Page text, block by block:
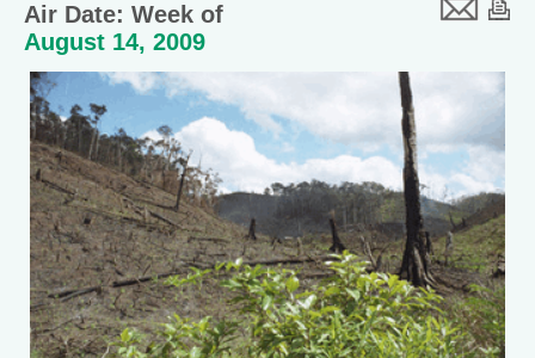
Air Date: Week of
August 14, 2009